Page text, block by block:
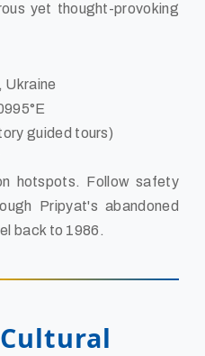
yet thought-provoking
Ukraine
guided tours)
hotspots. Follow safety
Pripyat's abandoned
back to 1986.